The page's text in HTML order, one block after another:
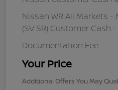
Nissan WR All Markets -
(SV SR) Customer Cash
Documentation Fee
Your Price
Additional Offers You May